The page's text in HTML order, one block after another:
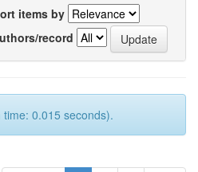
items by
record
0.015 seconds).